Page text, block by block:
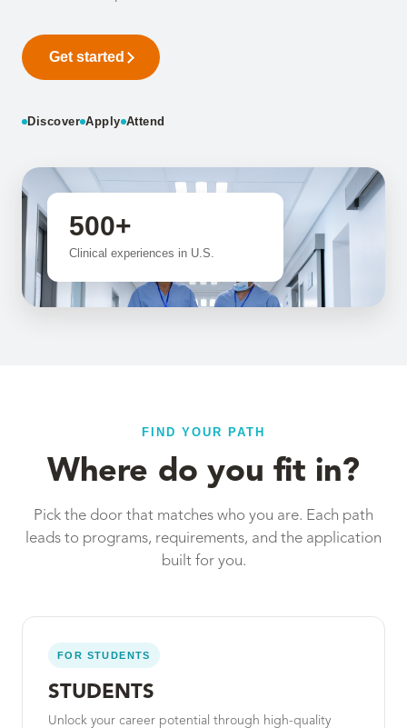
Get started
Discover Apply Attend
500+
Clinical experiences in U.S.
FIND YOUR PATH
Where do you fit in?
Pick the door that matches who you are. Each path
leads to programs, requirements, and the application
built for you.
FOR STUDENTS
STUDENTS
Unlock your career potential through high-quality